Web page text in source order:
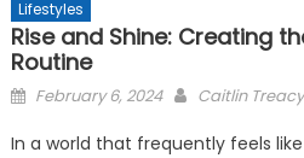
Lifestyles
Rise and Shine: Creating
Routine
Posted
February 6, 2024 Caitlin Treacy
In a world that frequently feels